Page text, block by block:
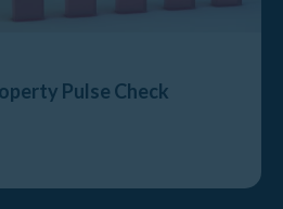
Pulse Check